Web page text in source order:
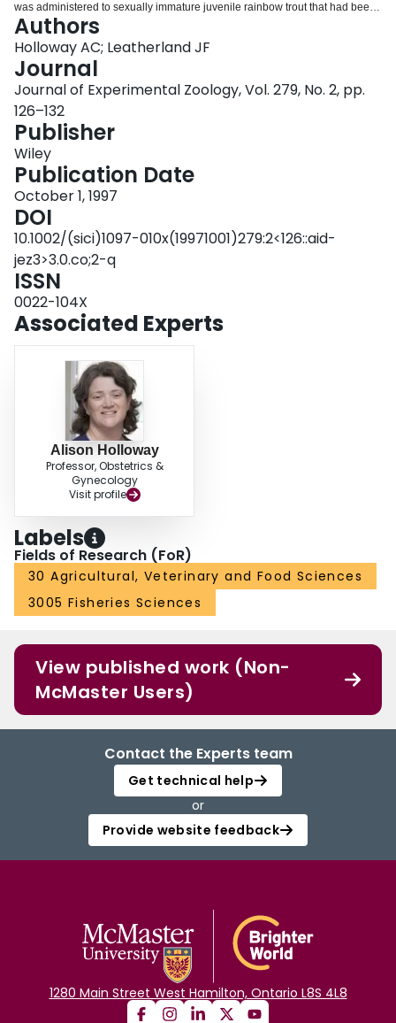
was administered to sexually immature juvenile rainbow trout that had been
primed with testosterone (T), 17β‐estradiol (E2) or 5α‐dihydrotestosterone
and changes in plasma growth hormone (GH) concentrations were
measured. NMA had no significant effect on the plasma GH concentrations of
non‐steroid hormone‐primed trout (controls), although in both T‐ and E2‐
primed fish plasma GH levels were elevated 6 hours following NMA
administration. The response had disappeared by 24 hours in the T‐primed
group, but was still evident in the E2‐primed fish. In comparison, in the
5αDHT‐primed fish, NMA significantly depressed plasma GH levels 6 hours
post‐injection (P < 0.05), but this effect had disappeared 24 hours after NMA
administration. NMA had no effect on plasma T4 levels in any treatment
group, and although plasma T3 levels were significantly (P < 0.05)
depressed in T‐primed fish 6 hours post‐injection, this response was not
seen in any other group. These results suggest that NMA has no effect on
plasma thyroid hormone levels but it does have a steroid hormone‐
dependent action on plasma GH levels in rainbow trout. J. Exp. Zool.
279:126‐132, 1997. © 1997 Wiley‐Liss, Inc.
Authors
Holloway AC; Leatherland JF
Journal
Journal of Experimental Zoology, Vol. 279, No. 2, pp.
126–132
Publisher
Wiley
Publication Date
October 1, 1997
DOI
10.1002/(sici)1097-010x(19971001)279:2<126::aid-
jez3>3.0.co;2-q
ISSN
0022-104X
Associated Experts
Alison Holloway
Professor, Obstetrics &
Gynecology
Visit profile
Labels
Fields of Research (FoR)
30 Agricultural, Veterinary and Food Sciences
3005 Fisheries Sciences
View published work (Non-
McMaster Users)
Contact the Experts team
Get technical help
or
Provide website feedback
1280 Main Street West Hamilton, Ontario L8S 4L8